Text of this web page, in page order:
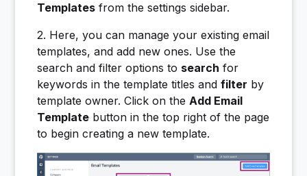
Templates from the settings sidebar.
2. Here, you can manage your existing email
templates, and add new ones. Use the
search and filter options to search for
keywords in the template titles andfilter by
template owner. Click on theAdd Email
Template button in the top right of the page
to begin creating a new template.